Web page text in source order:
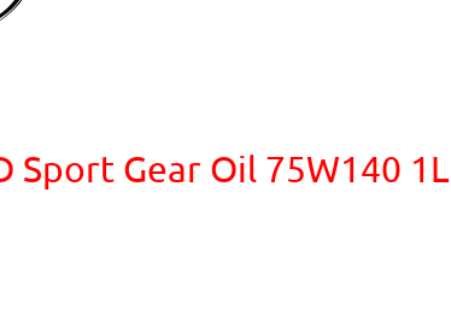
Sport Gear Oil 75W140 1L